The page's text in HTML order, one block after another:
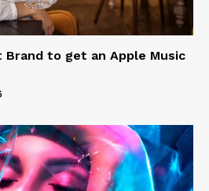
to get an Apple Music